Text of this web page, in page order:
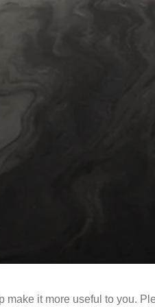
make it more useful to you.